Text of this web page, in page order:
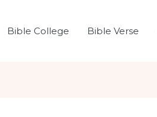
Bible College Bible Verse